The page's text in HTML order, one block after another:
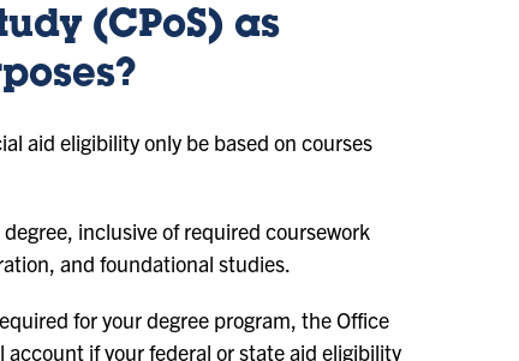
(CPoS) as
aid eligibility only be based on courses
inclusive of required coursework
and foundational studies.
for your degree program, the Office
if your federal or state aid eligibility